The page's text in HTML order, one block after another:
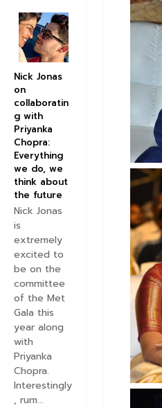
Nick Jonas
on
collaboratin
g with
Priyanka
Chopra:
Everything
we do, we
think about
the future
Nick Jonas
is
extremely
excited to
be on the
committee
of the Met
Gala this
year along
with
Priyanka
Chopra.
Interestingly
, rum...